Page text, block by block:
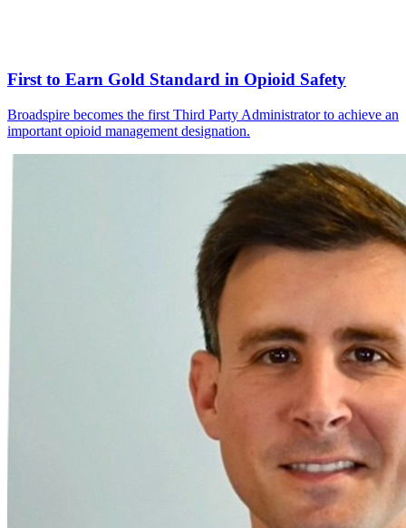
First to Earn Gold Standard in Opioid Safety
Broadspire becomes the first Third Party Administrator to achieve an
important opioid management designation.